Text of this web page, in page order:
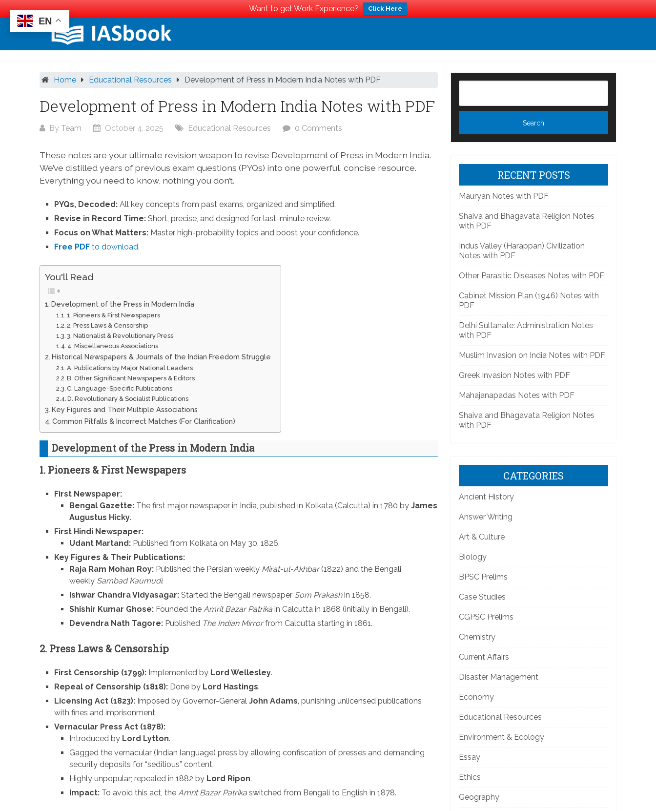
Want to get Work Experience? Click Here
Home Educational Resources Development of Press in Modern India Notes with PDF
Development of Press in Modern India Notes with PDF
By Team October 4, 2025 Educational Resources 0 Comments
These notes are your ultimate revision weapon to revise Development of Press in Modern India.
We’ve distilled years of previous exam questions (PYQs) into one powerful, concise resource.
Everything you need to know, nothing you don’t.
PYQs, Decoded: All key concepts from past exams, organized and simplified.
Revise in Record Time: Short, precise, and designed for last-minute review.
Focus on What Matters: Master high-probability topics and boost your confidence.
Free PDF to download.
You'll Read
Development of the Press in Modern India
1. Pioneers & First Newspapers
2. Press Laws & Censorship
3. Nationalist & Revolutionary Press
4. Miscellaneous Associations
Historical Newspapers & Journals of the Indian Freedom Struggle
A. Publications by Major National Leaders
B. Other Significant Newspapers & Editors
C. Language-Specific Publications
D. Revolutionary & Socialist Publications
Key Figures and Their Multiple Associations
Common Pitfalls & Incorrect Matches (For Clarification)
Development of the Press in Modern India
1. Pioneers & First Newspapers
First Newspaper:
Bengal Gazette:The first major newspaper in India, published in Kolkata (Calcutta) in 1780 by James
Augustus Hicky.
First Hindi Newspaper:
Udant Martand:Published from Kolkata on May 30, 1826.
Key Figures & Their Publications:
Raja Ram Mohan Roy:Published the Persian weekly Mirat-ul-Akhbar(1822) and the Bengali
weekly Sambad Kaumudi.
Ishwar Chandra Vidyasagar:Started the Bengali newspaper Som Prakashin 1858.
Shishir Kumar Ghose:Founded the Amrit Bazar Patrikain Calcutta in 1868 (initially in Bengali).
Devendra Nath Tagore:Published The Indian Mirrorfrom Calcutta starting in 1861.
2. Press Laws & Censorship
First Censorship (1799): Implemented by Lord Wellesley.
Repeal of Censorship (1818): Done by Lord Hastings.
Licensing Act (1823): Imposed by Governor-GeneralJohn Adams, punishing unlicensed publications
with fines and imprisonment.
Vernacular Press Act (1878):
Introduced by Lord Lytton.
Gagged the vernacular (Indian language) press by allowing confiscation of presses and demanding
security deposits for “seditious” content.
Highly unpopular; repealed in 1882 by Lord Ripon.
Impact:To avoid this act, the Amrit Bazar Patrikaswitched from Bengali to English in 1878.
RECENT POSTS
Mauryan Notes with PDF
Shaiva and Bhagavata Religion Notes
with PDF
Indus Valley (Harappan) Civilization
Notes with PDF
Other Parasitic Diseases Notes with PDF
Cabinet Mission Plan (1946) Notes with
PDF
Delhi Sultanate: Administration Notes
with PDF
Muslim Invasion on India Notes with PDF
Greek Invasion Notes with PDF
Mahajanapadas Notes with PDF
Shaiva and Bhagavata Religion Notes
with PDF
CATEGORIES
Ancient History
Answer Writing
Art & Culture
Biology
BPSC Prelims
Case Studies
CGPSC Prelims
Chemistry
Current Affairs
Disaster Management
Economy
Educational Resources
Environment & Ecology
Essay
Ethics
Geography
EN